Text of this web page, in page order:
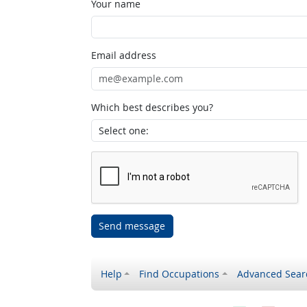
Your name
Email address
Which best describes you?
Send message
Help Find Occupations Advanced